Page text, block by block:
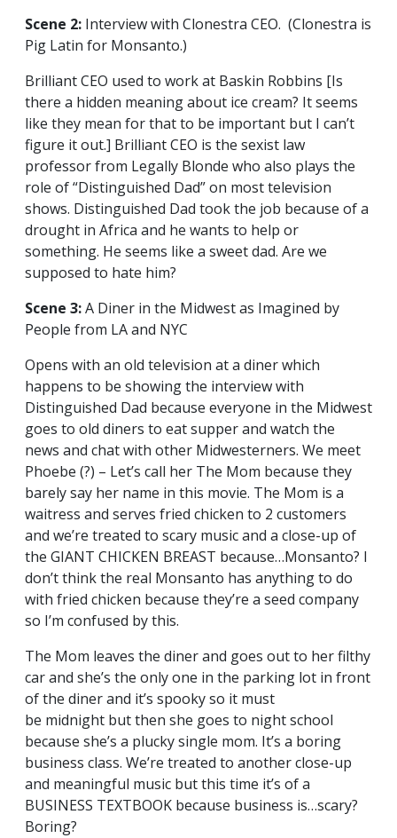
Scene 2: Interview with Clonestra CEO. (Clonestra is
Pig Latin for Monsanto.)
Brilliant CEO used to work at Baskin Robbins [Is
there a hidden meaning about ice cream? It seems
like they mean for that to be important but I can’t
figure it out.] Brilliant CEO is the sexist law
professor from Legally Blonde who also plays the
role of “Distinguished Dad” on most television
shows. Distinguished Dad took the job because of a
drought in Africa and he wants to help or
something. He seems like a sweet dad. Are we
supposed to hate him?
Scene 3:A Diner in the Midwest as Imagined by
People from LA and NYC
Opens with an old television at a diner which
happens to be showing the interview with
Distinguished Dad because everyone in the Midwest
goes to old diners to eat supper and watch the
news and chat with other Midwesterners. We meet
Phoebe (?) – Let’s call her The Mom because they
barely say her name in this movie. The Mom is a
waitress and serves fried chicken to 2 customers
and we’re treated to scary music and a close-up of
the GIANT CHICKEN BREAST because…Monsanto? I
don’t think the real Monsanto has anything to do
with fried chicken because they’re a seed company
so I’m confused by this.
The Mom leaves the diner and goes out to her filthy
car and she’s the only one in the parking lot in front
of the diner and it’s spooky so it must
be midnight but then she goes to night school
because she’s a plucky single mom. It’s a boring
business class. We’re treated to another close-up
and meaningful music but this time it’s of a
BUSINESS TEXTBOOK because business is…scary?
Boring?